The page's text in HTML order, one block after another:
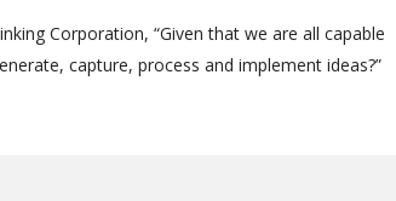
Corporation, “Given that we are all capable
capture, process and implement ideas?”